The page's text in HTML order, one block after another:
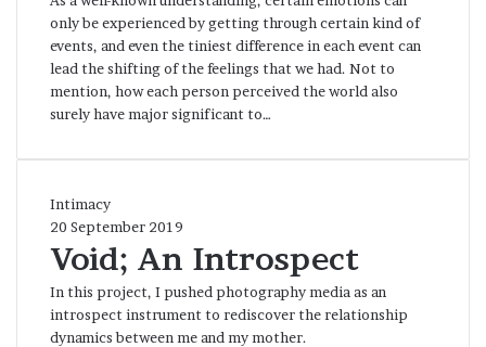
Narration]
only be experienced by getting through certain kind of
events, and even the tiniest difference in each event can
lead the shifting of the feelings that we had. Not to
mention, how each person perceived the world also
surely have major significant to…
Void;
An
Introspect
Intimacy
20 September 2019
Void; An Introspect
In this project, I pushed photography media as an
introspect instrument to rediscover the relationship
dynamics between me and my mother.